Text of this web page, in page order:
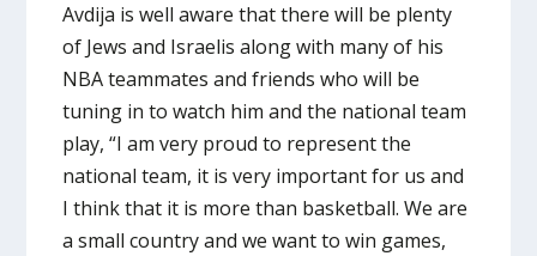
Avdija is well aware that there will be plenty
of Jews and Israelis along with many of his
NBA teammates and friends who will be
tuning in to watch him and the national team
play, “I am very proud to represent the
national team, it is very important for us and
I think that it is more than basketball. We are
a small country and we want to win games,